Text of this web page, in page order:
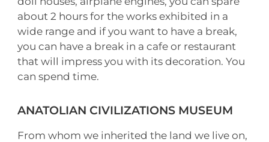
about 2 hours for the works exhibited in a
wide range and if you want to have a break,
you can have a break in a cafe or restaurant
that will impress you with its decoration. You
can spend time.
ANATOLIAN CIVILIZATIONS MUSEUM
From whom we inherited the land we live on,